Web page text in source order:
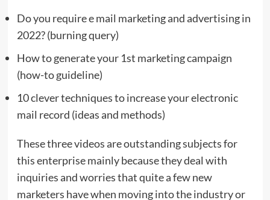
Do you require e mail marketing and advertising in
2022? (burning query)
How to generate your 1st marketing campaign
(how-to guideline)
10 clever techniques to increase your electronic
mail record (ideas and methods)
These three videos are outstanding subjects for
this enterprise mainly because they deal with
inquiries and worries that quite a few new
marketers have when moving into the industry or